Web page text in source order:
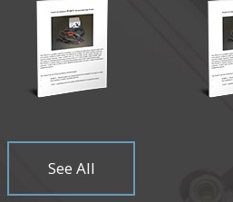
See All
WichiTech will be